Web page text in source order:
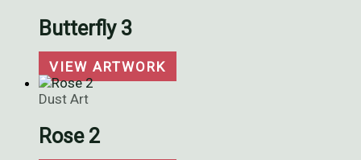
Butterfly 3
VIEW ARTWORK
Dust Art
Rose 2